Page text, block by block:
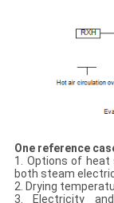
One reference
1. Options of
both steam
2. Drying
3. Electricity